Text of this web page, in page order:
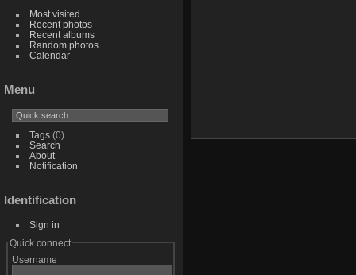
Most visited
Recent photos
Recent albums
Random photos
Calendar
Menu
Tags(0)
Search
About
Notification
Identification
Sign in
Quick connect
Username